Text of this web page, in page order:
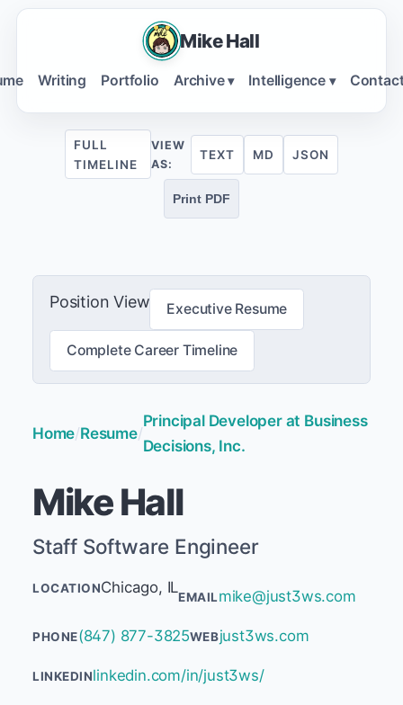
Mike Hall
Writing Portfolio Archive ▾ Intelligence ▾
FULL
TIMELINE
VIEW
AS:
TEXT MD JSON
Print PDF
Position View Executive Resume
Complete Career Timeline
Home/Resume/
Principal Developer at Business
Decisions, Inc.
Mike Hall
Staff Software Engineer
LOCATIONChicago, IL
EMAILmike@just3ws.com
PHONE(847) 877-3825WEBjust3ws.com
LINKEDINlinkedin.com/in/just3ws/